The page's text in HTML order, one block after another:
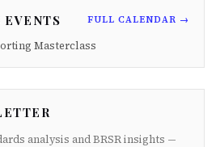
EVENTS FULL CALENDAR →
Masterclass
analysis and BRSR insights —